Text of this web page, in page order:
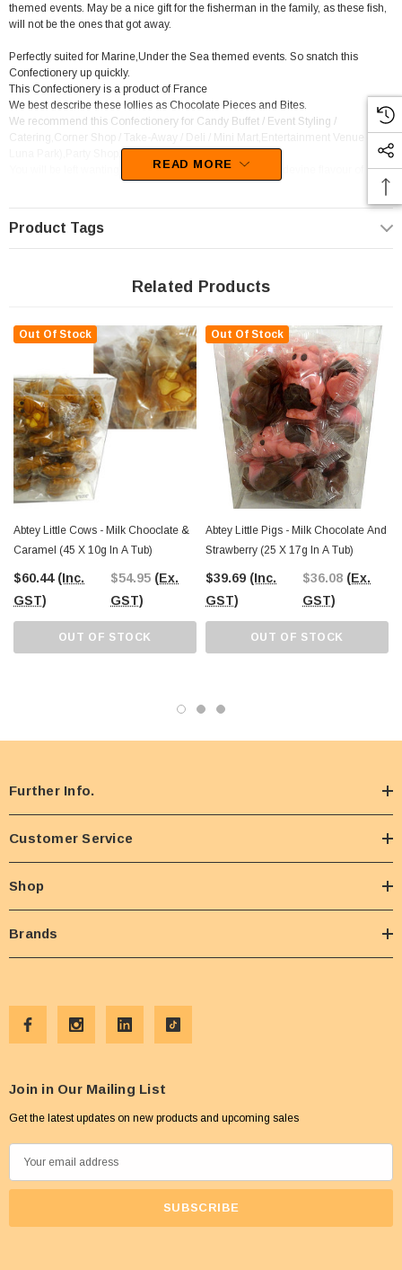
themed events. May be a nice gift for the fisherman in the family, as these fish,
will not be the ones that got away.
Perfectly suited for Marine,Under the Sea themed events. So snatch this
Confectionery up quickly.
This Confectionery is a product of France
We best describe these lollies as Chocolate Pieces and Bites.
We recommend this Confectionery for Candy Buffet / Event Styling /
Catering,Corner Shop / Take-Away / Deli / Mini Mart,Entertainment Venue (ie.
You will be left wanting more of this confectionery as the devine flavour of
READ MORE
Product Tags
Related Products
Out Of Stock
Abtey Little Cows - Milk Chooclate &
Caramel (45 X 10g In A Tub)
$60.44 (Inc.
GST)
$54.95 (Ex.
GST)
OUT OF STOCK
Out Of Stock
Abtey Little Pigs - Milk Chocolate And
Strawberry (25 X 17g In A Tub)
$39.69 (Inc.
GST)
$36.08 (Ex.
GST)
OUT OF STOCK
Further Info.
Customer Service
Shop
Brands
Join in Our Mailing List
Get the latest updates on new products and upcoming sales
m